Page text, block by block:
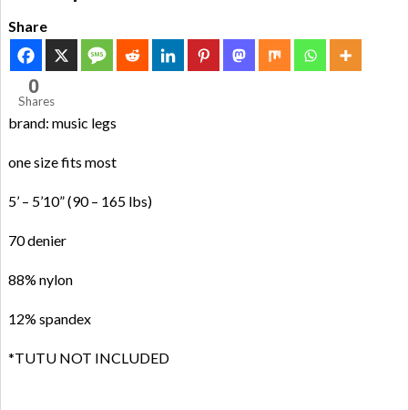
Share
0
Shares
brand: music legs
one size fits most
5’ – 5’10” (90 – 165 lbs)
70 denier
88% nylon
12% spandex
*TUTU NOT INCLUDED